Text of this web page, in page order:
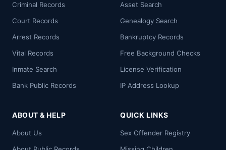
Criminal Records
Court Records
Arrest Records
Vital Records
Inmate Search
Bank Public Records
Asset Search
Genealogy Search
Bankruptcy Records
Free Background Checks
License Verification
IP Address Lookup
ABOUT & HELP
About Us
QUICK LINKS
Sex Offender Registry